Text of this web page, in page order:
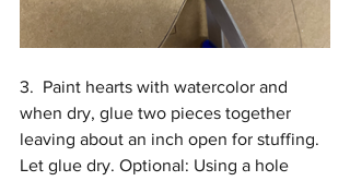
3.  Paint hearts with watercolor and
when dry, glue two pieces together
leaving about an inch open for stuffing.
Let glue dry. Optional: Using a hole